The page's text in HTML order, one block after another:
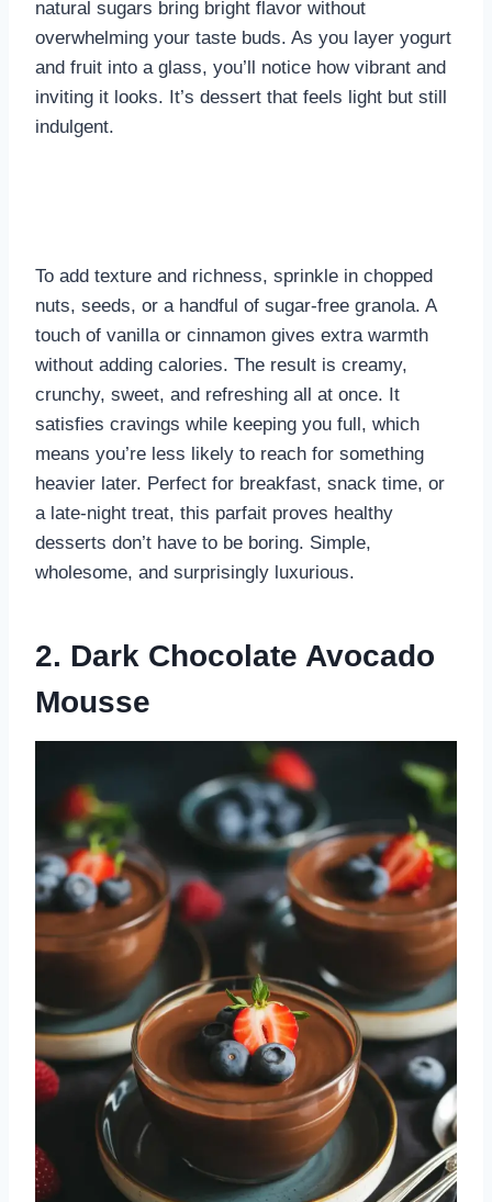
natural sugars bring bright flavor without
overwhelming your taste buds. As you layer yogurt
and fruit into a glass, you’ll notice how vibrant and
inviting it looks. It’s dessert that feels light but still
indulgent.
To add texture and richness, sprinkle in chopped
nuts, seeds, or a handful of sugar-free granola. A
touch of vanilla or cinnamon gives extra warmth
without adding calories. The result is creamy,
crunchy, sweet, and refreshing all at once. It
satisfies cravings while keeping you full, which
means you’re less likely to reach for something
heavier later. Perfect for breakfast, snack time, or
a late-night treat, this parfait proves healthy
desserts don’t have to be boring. Simple,
wholesome, and surprisingly luxurious.
2. Dark Chocolate Avocado
Mousse